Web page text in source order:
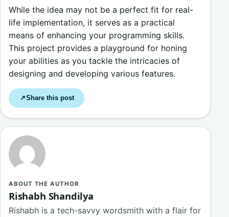
While the idea may not be a perfect fit for real-
life implementation, it serves as a practical
means of enhancing your programming skills.
This project provides a playground for honing
your abilities as you tackle the intricacies of
designing and developing various features.
↗Share this post
ABOUT THE AUTHOR
Rishabh Shandilya
Rishabh is a tech-savvy wordsmith with a flair for